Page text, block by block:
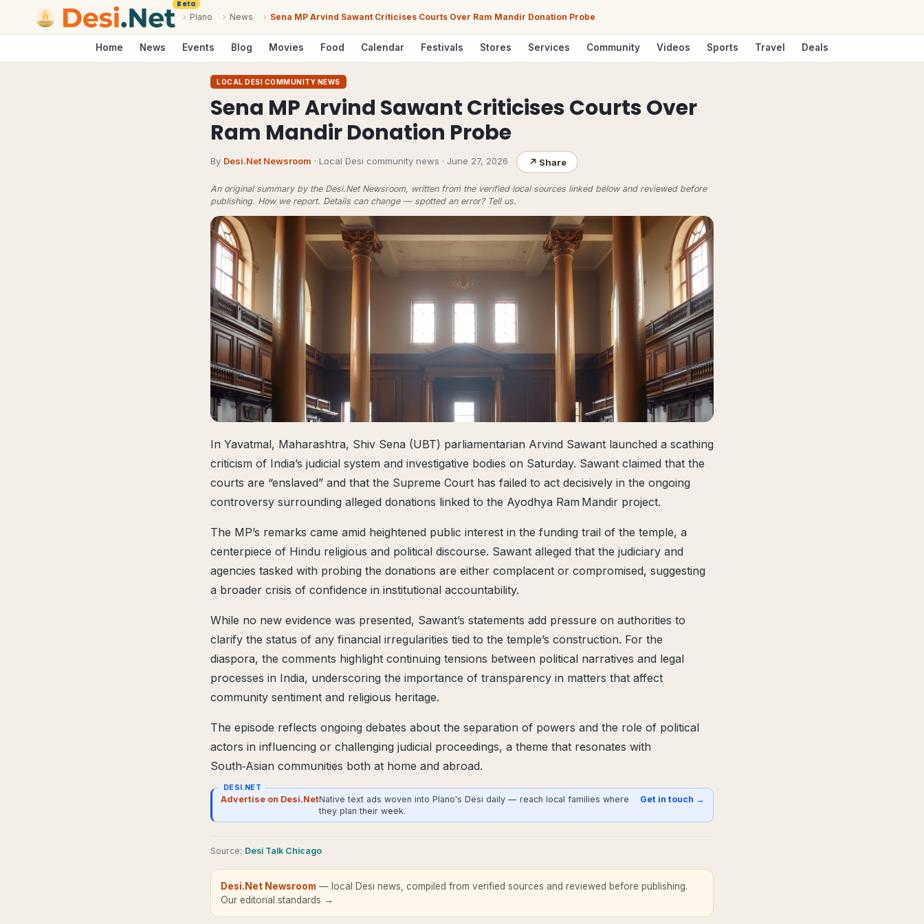
Beta
› Plano › News › Sena MP Arvind Sawant Criticises Courts Over Ram Mandir Donation Probe
Home News Events Blog Movies Food Calendar Festivals Stores Services Community Videos Sports Travel Deals
LOCAL DESI COMMUNITY NEWS
Sena MP Arvind Sawant Criticises Courts Over
Ram Mandir Donation Probe
By Desi.Net Newsroom · Local Desi community news · June 27, 2026 ↗ Share
An original summary by the Desi.Net Newsroom, written from the verified local sources linked below and reviewed before
publishing. How we report. Details can change — spotted an error? Tell us.
In Yavatmal, Maharashtra, Shiv Sena (UBT) parliamentarian Arvind Sawant launched a scathing
criticism of India’s judicial system and investigative bodies on Saturday. Sawant claimed that the
courts are “enslaved” and that the Supreme Court has failed to act decisively in the ongoing
controversy surrounding alleged donations linked to the Ayodhya Ram Mandir project.
The MP’s remarks came amid heightened public interest in the funding trail of the temple, a
centerpiece of Hindu religious and political discourse. Sawant alleged that the judiciary and
agencies tasked with probing the donations are either complacent or compromised, suggesting
a broader crisis of confidence in institutional accountability.
While no new evidence was presented, Sawant’s statements add pressure on authorities to
clarify the status of any financial irregularities tied to the temple’s construction. For the
diaspora, the comments highlight continuing tensions between political narratives and legal
processes in India, underscoring the importance of transparency in matters that affect
community sentiment and religious heritage.
The episode reflects ongoing debates about the separation of powers and the role of political
actors in influencing or challenging judicial proceedings, a theme that resonates with
South‑Asian communities both at home and abroad.
DESI.NET
Advertise on Desi.NetNative text ads woven into Plano's Desi daily — reach local families where
they plan their week.
Get in touch →
Source: Desi Talk Chicago
Desi.Net Newsroom — local Desi news, compiled from verified sources and reviewed before publishing.
Our editorial standards →